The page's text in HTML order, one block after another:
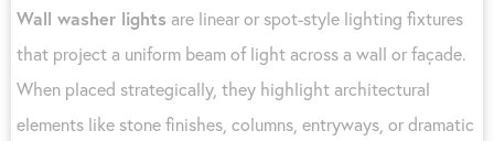
Wall washer lights are linear or spot-style lighting fixtures
that project a uniform beam of light across a wall or façade.
When placed strategically, they highlight architectural
elements like stone finishes, columns, entryways, or dramatic